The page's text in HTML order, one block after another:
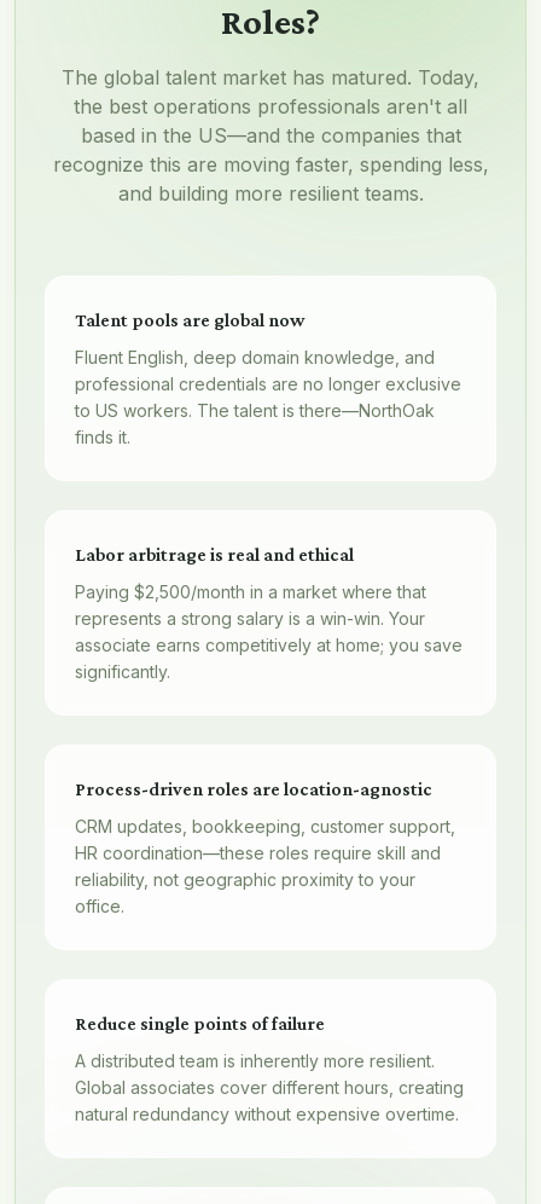
Roles?
The global talent market has matured. Today,
the best operations professionals aren't all
based in the US—and the companies that
recognize this are moving faster, spending less,
and building more resilient teams.
Talent pools are global now
Fluent English, deep domain knowledge, and
professional credentials are no longer exclusive
to US workers. The talent is there—NorthOak
finds it.
Labor arbitrage is real and ethical
Paying $2,500/month in a market where that
represents a strong salary is a win-win. Your
associate earns competitively at home; you save
significantly.
Process-driven roles are location-agnostic
CRM updates, bookkeeping, customer support,
HR coordination—these roles require skill and
reliability, not geographic proximity to your
office.
Reduce single points of failure
A distributed team is inherently more resilient.
Global associates cover different hours, creating
natural redundancy without expensive overtime.